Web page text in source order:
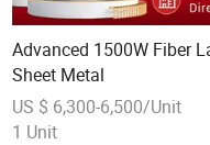
Advanced 1500W Fiber
Sheet Metal
US $ 6,300-6,500/Unit
1 Unit